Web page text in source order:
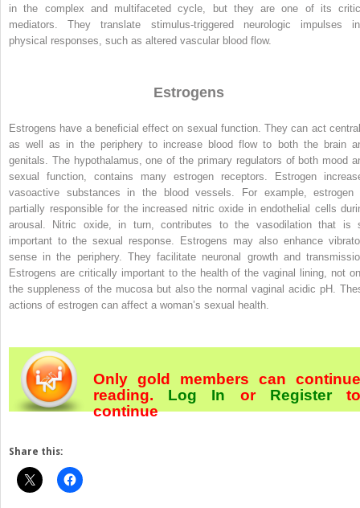
in the complex and multifaceted cycle, but they are one of its
mediators. They translate stimulus-triggered neurologic impulses
physical responses, such as altered vascular blood flow.
Estrogens
Estrogens have a beneficial effect on sexual function. They can act
as well as in the periphery to increase blood flow to both the brain
genitals. The hypothalamus, one of the primary regulators of both mood
sexual function, contains many estrogen receptors. Estrogen
vasoactive substances in the blood vessels. For example, estrogen
partially responsible for the increased nitric oxide in endothelial cells
arousal. Nitric oxide, in turn, contributes to the vasodilation that is
important to the sexual response. Estrogens may also enhance
sense in the periphery. They facilitate neuronal growth and
Estrogens are critically important to the health of the vaginal lining, not
the suppleness of the mucosa but also the normal vaginal acidic pH.
actions of estrogen can affect a woman’s sexual health.
Only gold members can continue
reading. Log In or Register
continue
Share this: